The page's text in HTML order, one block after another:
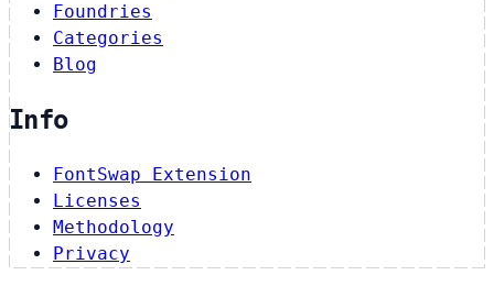
Foundries
Categories
Blog
Info
FontSwap Extension
Licenses
Methodology
Privacy